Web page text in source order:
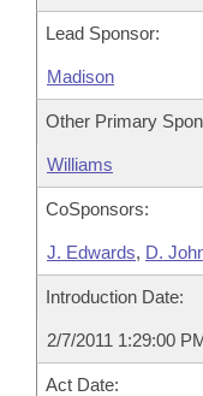
Lead Sponsor:
Madison
Other Primary
Williams
CoSponsors:
J. Edwards, D.
Introduction Date:
2/7/2011 1:29:00
Act Date: